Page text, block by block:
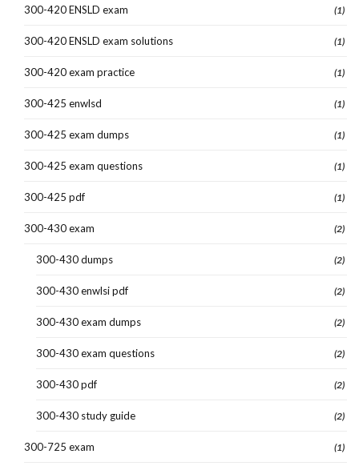
300-420 ENSLD exam (1)
300-420 ENSLD exam solutions (1)
300-420 exam practice (1)
300-425 enwlsd (1)
300-425 exam dumps (1)
300-425 exam questions (1)
300-425 pdf (1)
300-430 exam (2)
300-430 dumps (2)
300-430 enwlsi pdf (2)
300-430 exam dumps (2)
300-430 exam questions (2)
300-430 pdf (2)
300-430 study guide (2)
300-725 exam (1)